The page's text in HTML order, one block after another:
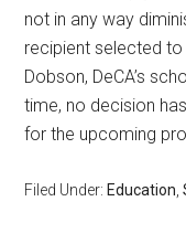
not in any way
recipient selected to
Dobson, DeCA’s
time, no decision
for the upcoming
Filed Under: Education ,